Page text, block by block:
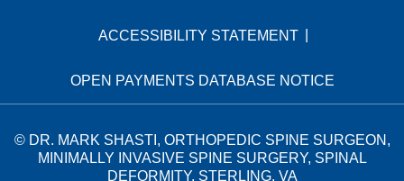
ACCESSIBILITY STATEMENT
OPEN PAYMENTS DATABASE NOTICE
© DR. MARK SHASTI, ORTHOPEDIC SPINE SURGEON,
MINIMALLY INVASIVE SPINE SURGERY, SPINAL
DEFORMITY, STERLING, VA